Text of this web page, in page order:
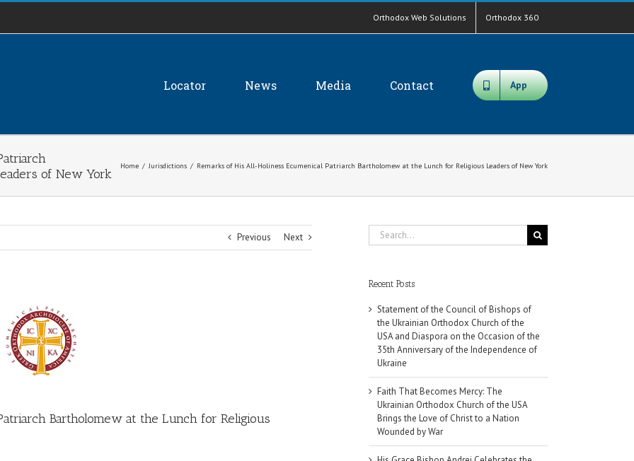
Orthodox Web Solutions Orthodox 360
Locator News Media Contact App
of New York
Home / Jurisdictions / Remarks of His All-Holiness Ecumenical Patriarch Bartholomew at the Lunch for Religious Leaders of New York
Previous Next
Bartholomew at the Lunch for Religious
Search
for:
Recent Posts
Statement of the Council of Bishops of
the Ukrainian Orthodox Church of the
USA and Diaspora on the Occasion of the
35th Anniversary of the Independence of
Ukraine
Faith That Becomes Mercy: The
Ukrainian Orthodox Church of the USA
Brings the Love of Christ to a Nation
Wounded by War